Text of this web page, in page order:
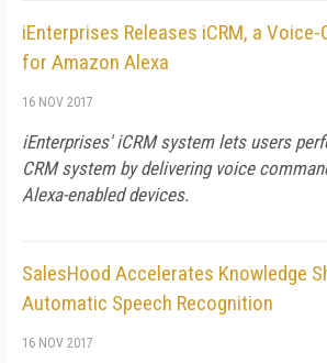
iEnterprises Releases iCRM, a
for Amazon Alexa
16 NOV 2017
iEnterprises' iCRM system lets users
CRM system by delivering voice
Alexa-enabled devices.
SalesHood Accelerates Knowledge
Automatic Speech Recognition
16 NOV 2017